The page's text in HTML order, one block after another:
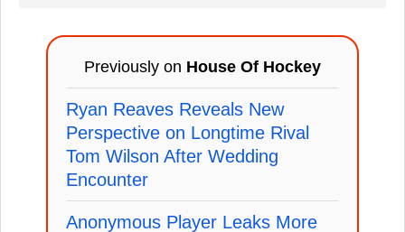
Previously on House Of Hockey
Ryan Reaves Reveals New
Perspective on Longtime Rival
Tom Wilson After Wedding
Encounter
Anonymous Player Leaks More